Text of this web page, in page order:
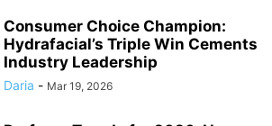
Consumer Choice Champion:
Hydrafacial’s Triple Win Cements
Industry Leadership
Daria - Mar 19, 2026